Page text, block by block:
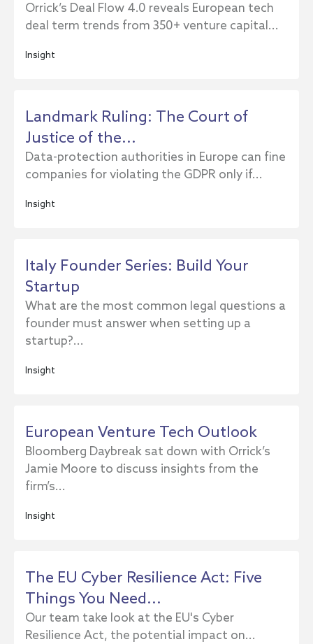
Orrick’s Deal Flow 4.0 reveals European tech
deal term trends from 350+ venture capital...
Insight
Landmark Ruling: The Court of
Justice of the...
Data-protection authorities in Europe can fine
companies for violating the GDPR only if...
Insight
Italy Founder Series: Build Your
Startup
What are the most common legal questions a
founder must answer when setting up a
startup?...
Insight
European Venture Tech Outlook
Bloomberg Daybreak sat down with Orrick’s
Jamie Moore to discuss insights from the
firm’s...
Insight
The EU Cyber Resilience Act: Five
Things You Need...
Our team take look at the EU's Cyber
Resilience Act, the potential impact on...